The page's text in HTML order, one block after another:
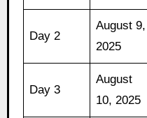
Day 2
August 9,
2025
Day 3
August
10, 2025